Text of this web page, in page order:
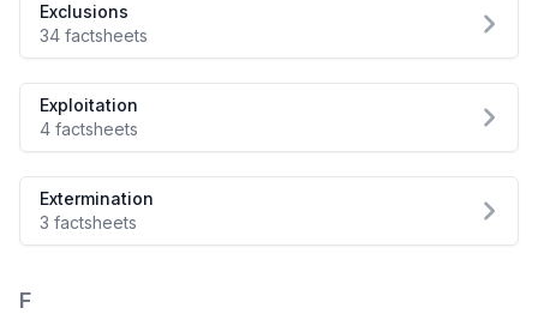
Exclusions
34 factsheets
Exploitation
4 factsheets
Extermination
3 factsheets
F